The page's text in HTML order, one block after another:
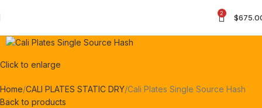
2 $
Click to enlarge
Home CALI PLATES STATIC DRY Cali Plates Single Source Hash
Back to products